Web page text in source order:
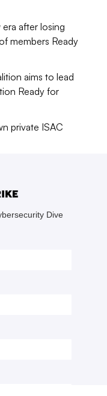
overhaul of the
organizations to
Washington,
Department of
source of threat
cities and
cuts hollowed out
Agency,
after losing
members Ready
aims to lead
Ready for
private ISAC